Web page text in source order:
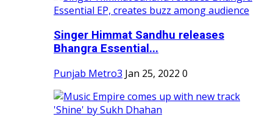
Singer Himmat Sandhu releases
Bhangra Essential...
Punjab Metro3 Jan 25, 2022 0